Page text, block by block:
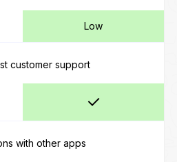
Low
customer support
with other apps